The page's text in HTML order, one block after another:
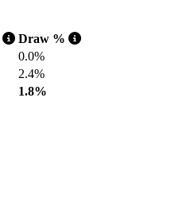
Draw %
0.0%
2.4%
1.8%